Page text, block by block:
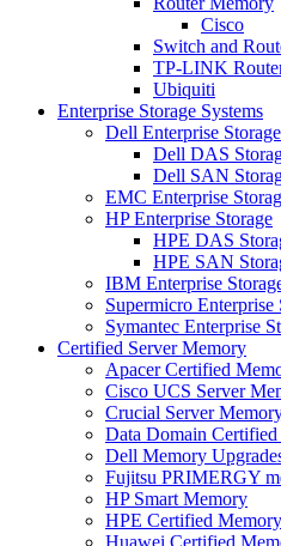
Cisco
Switch and
TP-LINK
Ubiquiti
Enterprise Storage Systems
Dell Enterprise Storage
Dell DAS
Dell SAN
EMC Enterprise
HP Enterprise Storage
HPE DAS
HPE SAN
IBM Enterprise
Supermicro Enterprise
Symantec Enterprise
Certified Server Memory
Apacer Certified
Cisco UCS Server
Crucial Server
Data Domain
Dell Memory
Fujitsu PRIMERGY
HP Smart Memory
HPE Certified Memory
Huawei Certified